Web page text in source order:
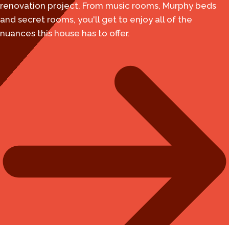
renovation project. From music rooms, Murphy beds
and secret rooms, you'll get to enjoy all of the
nuances this house has to offer.